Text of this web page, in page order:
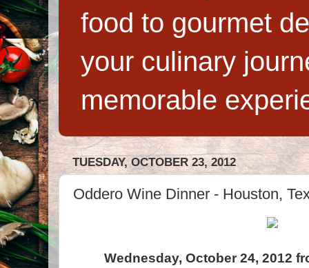
food to gourmet
your culinary
memorable
TUESDAY, OCTOBER 23, 2012
Oddero Wine Dinner - Houston,
Wednesday, October 24, 2012